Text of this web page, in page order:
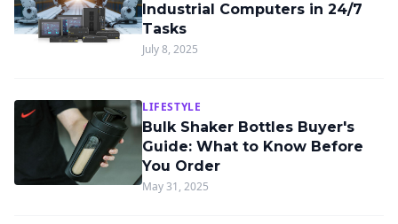
Industrial Computers in 24/7
Tasks
July 8, 2025
LIFESTYLE
Bulk Shaker Bottles Buyer's
Guide: What to Know Before
You Order
May 31, 2025